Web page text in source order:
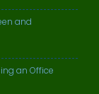
and
an Office